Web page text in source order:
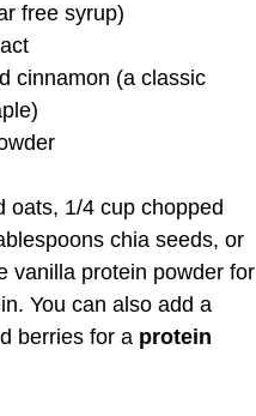
free syrup)
cinnamon (a classic
oats, 1/4 cup chopped
chia seeds, or
vanilla protein powder for
You can also add a
berries for a protein